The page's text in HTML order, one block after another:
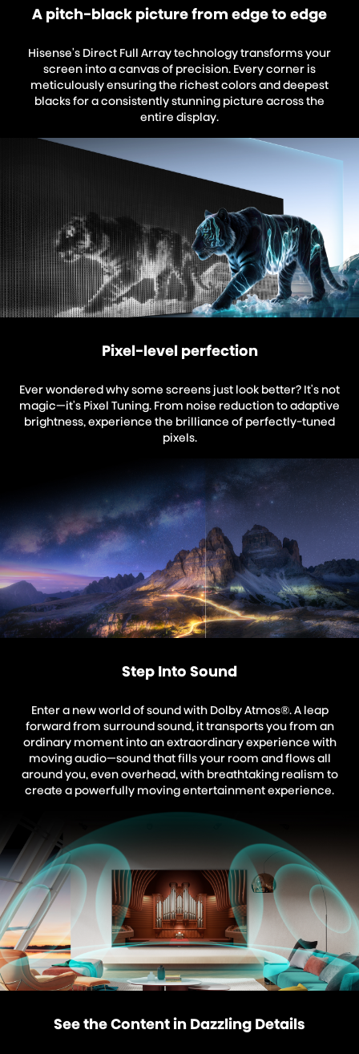
A pitch-black picture from edge to edge
Hisense's Direct Full Array technology transforms your
screen into a canvas of precision. Every corner is
meticulously ensuring the richest colors and deepest
blacks for a consistently stunning picture across the
entire display.
Pixel-level perfection
Ever wondered why some screens just look better? It's not
magic—it's Pixel Tuning. From noise reduction to adaptive
brightness, experience the brilliance of perfectly-tuned
pixels.
Step Into Sound
Enter a new world of sound with Dolby Atmos®. A leap
forward from surround sound, it transports you from an
ordinary moment into an extraordinary experience with
moving audio—sound that fills your room and flows all
around you, even overhead, with breathtaking realism to
create a powerfully moving entertainment experience.
See the Content in Dazzling Details